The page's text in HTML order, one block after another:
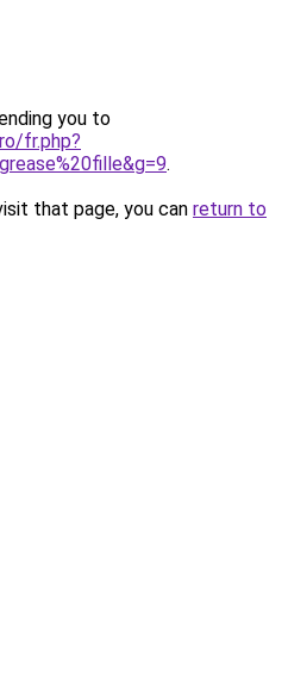
you to
fr.php?
.
that page, you can return to